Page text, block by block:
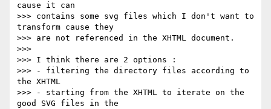
cause it can
>>> contains some svg files which I don't want to
transform cause they
>>> are not referenced in the XHTML document.
>>>
>>> I think there are 2 options :
>>> - filtering the directory files according to
the XHTML
>>> - starting from the XHTML to iterate on the
good SVG files in the